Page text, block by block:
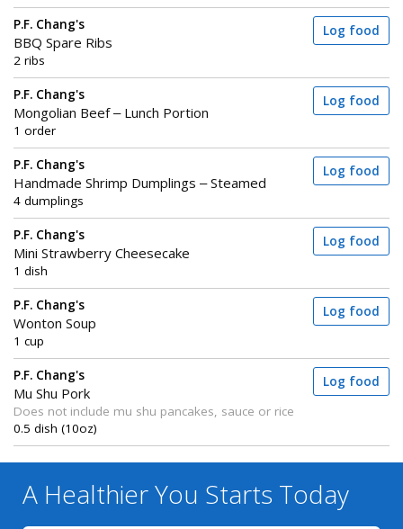
P.F. Chang's
BBQ Spare Ribs
2 ribs
Log food
P.F. Chang's
Mongolian Beef – Lunch Portion
1 order
Log food
P.F. Chang's
Handmade Shrimp Dumplings – Steamed
4 dumplings
Log food
P.F. Chang's
Mini Strawberry Cheesecake
1 dish
Log food
P.F. Chang's
Wonton Soup
1 cup
Log food
P.F. Chang's
Mu Shu Pork
Does not include mu shu pancakes, sauce or rice
0.5 dish (10oz)
Log food
A Healthier You Starts Today